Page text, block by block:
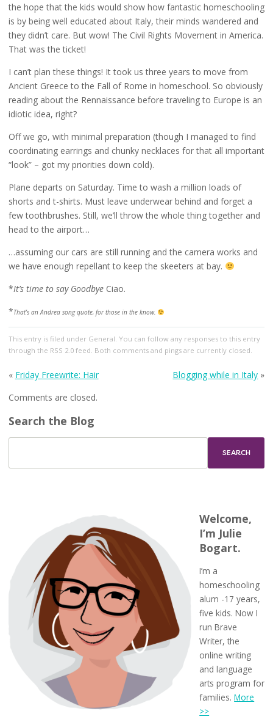
the hope that the kids would show how fantastic homeschooling
is by being well educated about Italy, their minds wandered and
they didn’t care. But wow! The Civil Rights Movement in America.
That was the ticket!
I can’t plan these things! It took us three years to move from
Ancient Greece to the Fall of Rome in homeschool. So obviously
reading about the Rennaissance before traveling to Europe is an
idiotic idea, right?
Off we go, with minimal preparation (though I managed to find
coordinating earrings and chunky necklaces for that all important
“look” – got my priorities down cold).
Plane departs on Saturday. Time to wash a million loads of
shorts and t-shirts. Must leave underwear behind and forget a
few toothbrushes. Still, we’ll throw the whole thing together and
head to the airport…
…assuming our cars are still running and the camera works and
we have enough repellant to keep the skeeters at bay.
*It’s time to say GoodbyeCiao.
*That’s an Andrea song quote, for those in the know.
This entry is filed under General. You can follow any responses to this entry
through the RSS 2.0feed. Both comments and pings are currently closed.
« Friday Freewrite: Hair Blogging while in Italy »
Comments are closed.
Search the Blog
Welcome,
I’m Julie
Bogart.
I’m a
homeschooling
alum -17 years,
five kids. Now I
run Brave
Writer, the
online writing
and language
arts program for
families.More
>>